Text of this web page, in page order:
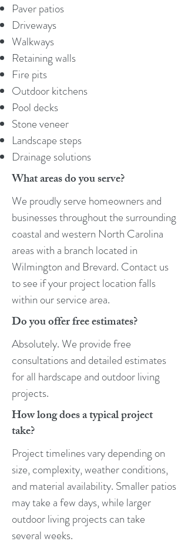
Paver patios
Driveways
Walkways
Retaining walls
Fire pits
Outdoor kitchens
Pool decks
Stone veneer
Landscape steps
Drainage solutions
What areas do you serve?
We proudly serve homeowners and
businesses throughout the surrounding
coastal and western North Carolina
areas with a branch located in
Wilmington and Brevard. Contact us
to see if your project location falls
within our service area.
Do you offer free estimates?
Absolutely. We provide free
consultations and detailed estimates
for all hardscape and outdoor living
projects.
How long does a typical project
take?
Project timelines vary depending on
size, complexity, weather conditions,
and material availability. Smaller patios
may take a few days, while larger
outdoor living projects can take
several weeks.